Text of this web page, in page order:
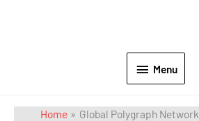
Menu
Home Global Polygraph